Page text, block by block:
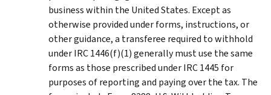
business within the United States. Except as
otherwise provided under forms, instructions, or
other guidance, a transferee required to withhold
under IRC 1446(f)(1) generally must use the same
forms as those prescribed under IRC 1445 for
purposes of reporting and paying over the tax. The